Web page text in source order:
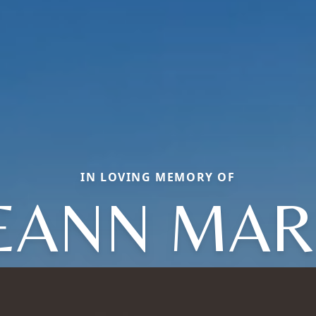
IN LOVING MEMORY OF